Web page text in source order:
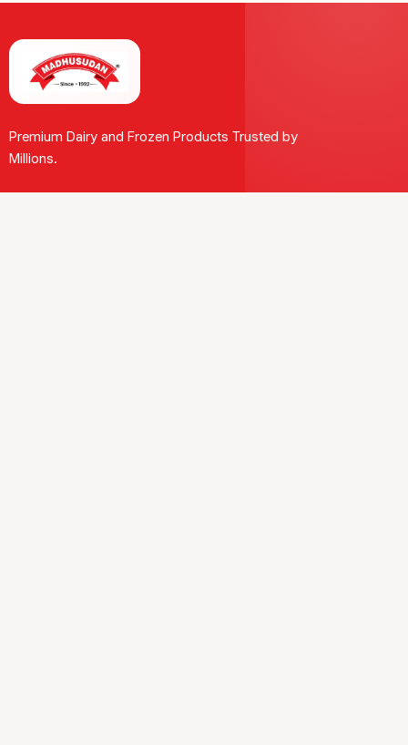
Premium Dairy and Frozen Products Trusted by
Millions.